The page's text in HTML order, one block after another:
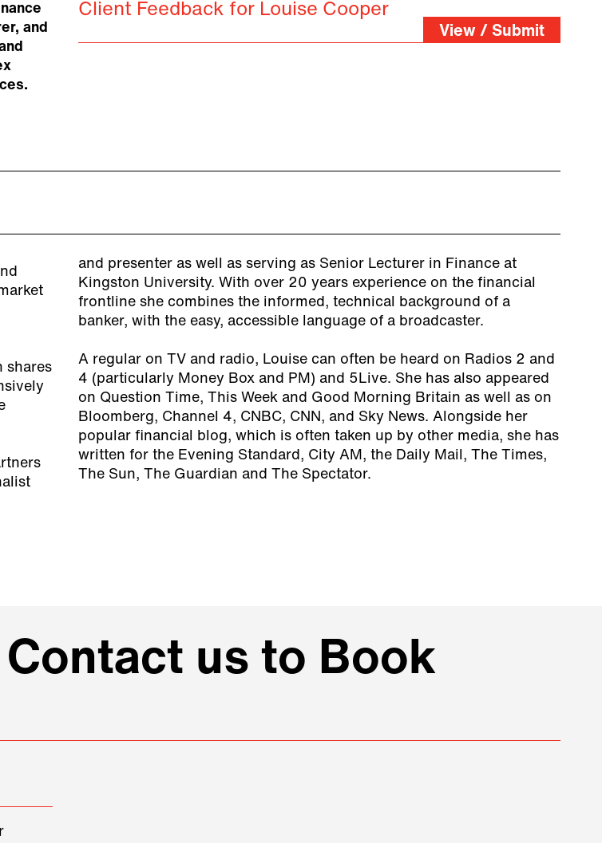
and
Client Feedback for Louise Cooper
View / Submit
shares
and presenter as well as serving as Senior Lecturer in Finance at
Kingston University. With over 20 years experience on the financial
frontline she combines the informed, technical background of a
banker, with the easy, accessible language of a broadcaster.
A regular on TV and radio, Louise can often be heard on Radios 2 and
4 (particularly Money Box and PM) and 5Live. She has also appeared
on Question Time, This Week and Good Morning Britain as well as on
Bloomberg, Channel 4, CNBC, CNN, and Sky News. Alongside her
popular financial blog, which is often taken up by other media, she has
written for the Evening Standard, City AM, the Daily Mail, The Times,
The Sun, The Guardian and The Spectator.
us to Book